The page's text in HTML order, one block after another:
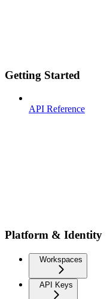
Getting Started
API Reference
Platform & Identity
Workspaces
API Keys